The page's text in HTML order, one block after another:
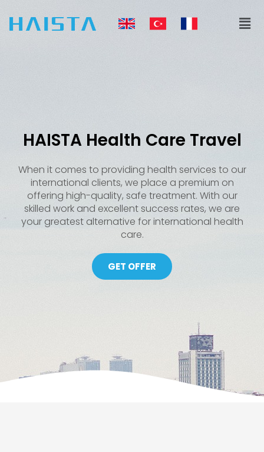
content
HAISTA Health Care Travel
When it comes to providing health services to our
international clients, we place a premium on
offering high-quality, safe treatment. With our
skilled work and excellent success rates, we are
your greatest alternative for international health
care.
GET OFFER